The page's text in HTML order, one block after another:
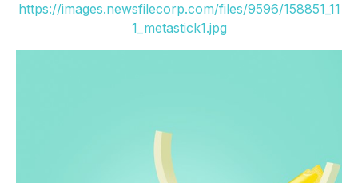
https://images.newsfilecorp.com/files/9596/158851_11
1_metastick1.jpg